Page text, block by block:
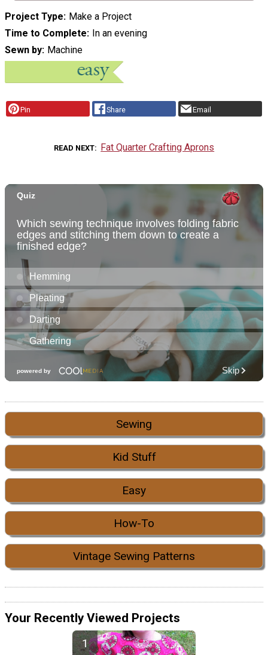
Project Type Make a Project
Time to Complete In an evening
Sewn by Machine
Pin Share Email
READ NEXT Fat Quarter Crafting Aprons
Sewing
Kid Stuff
Easy
How-To
Vintage Sewing Patterns
Your Recently Viewed Projects